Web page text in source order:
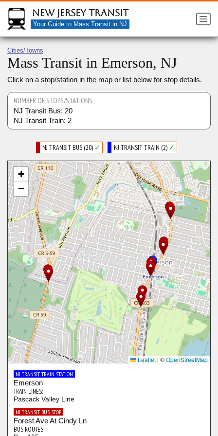
New Jersey Transit
Your Guide to Mass Transit in NJ
Cities/Towns
Mass Transit in Emerson, NJ
Click on a stop/station in the map or list below for stop details.
NUMBER OF STOPS/STATIONS
NJ Transit Bus: 20
NJ Transit Train: 2
NJ TRANSIT BUS (20) ✓ NJ TRANSIT TRAIN (2) ✓
+
−
Leaflet | ©OpenStreetMap
NJ TRANSIT TRAIN STATION
Emerson
TRAIN LINES:
Pascack Valley Line
NJ TRANSIT BUS STOP
Forest Ave At Cindy Ln
BUS ROUTES: